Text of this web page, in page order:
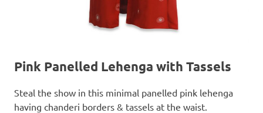
Pink Panelled Lehenga with Tassels
Steal the show in this minimal panelled pink lehenga
having chanderi borders & tassels at the waist.